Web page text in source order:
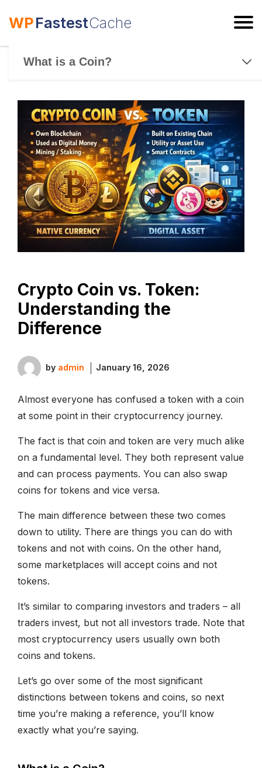
WPFastestCache
What is a Coin?
Crypto Coin vs. Token:
Understanding the
Difference
by admin January 16, 2026
Almost everyone has confused a token with a coin
at some point in their cryptocurrency journey.
The fact is that coin and token are very much alike
on a fundamental level. They both represent value
and can process payments. You can also swap
coins for tokens and vice versa.
The main difference between these two comes
down to utility. There are things you can do with
tokens and not with coins. On the other hand,
some marketplaces will accept coins and not
tokens.
It’s similar to comparing investors and traders – all
traders invest, but not all investors trade. Note that
most cryptocurrency users usually own both
coins and tokens.
Let’s go over some of the most significant
distinctions between tokens and coins, so next
time you’re making a reference, you’ll know
exactly what you’re saying.